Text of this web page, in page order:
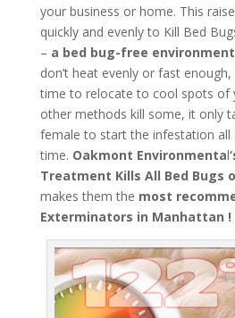
your business or home. This
quickly and evenly to Kill Bed
– a bed bug-free
don’t heat evenly or fast
time to relocate to cool spots of
other methods kill some, it only
female to start the infestation all
time. Oakmont Environmental
Treatment Kills All Bed Bugs
makes them the most
Exterminators in Manhattan !